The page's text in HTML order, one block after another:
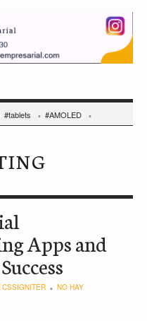
#tablets
#AMOLED
Apps and
NO HAY